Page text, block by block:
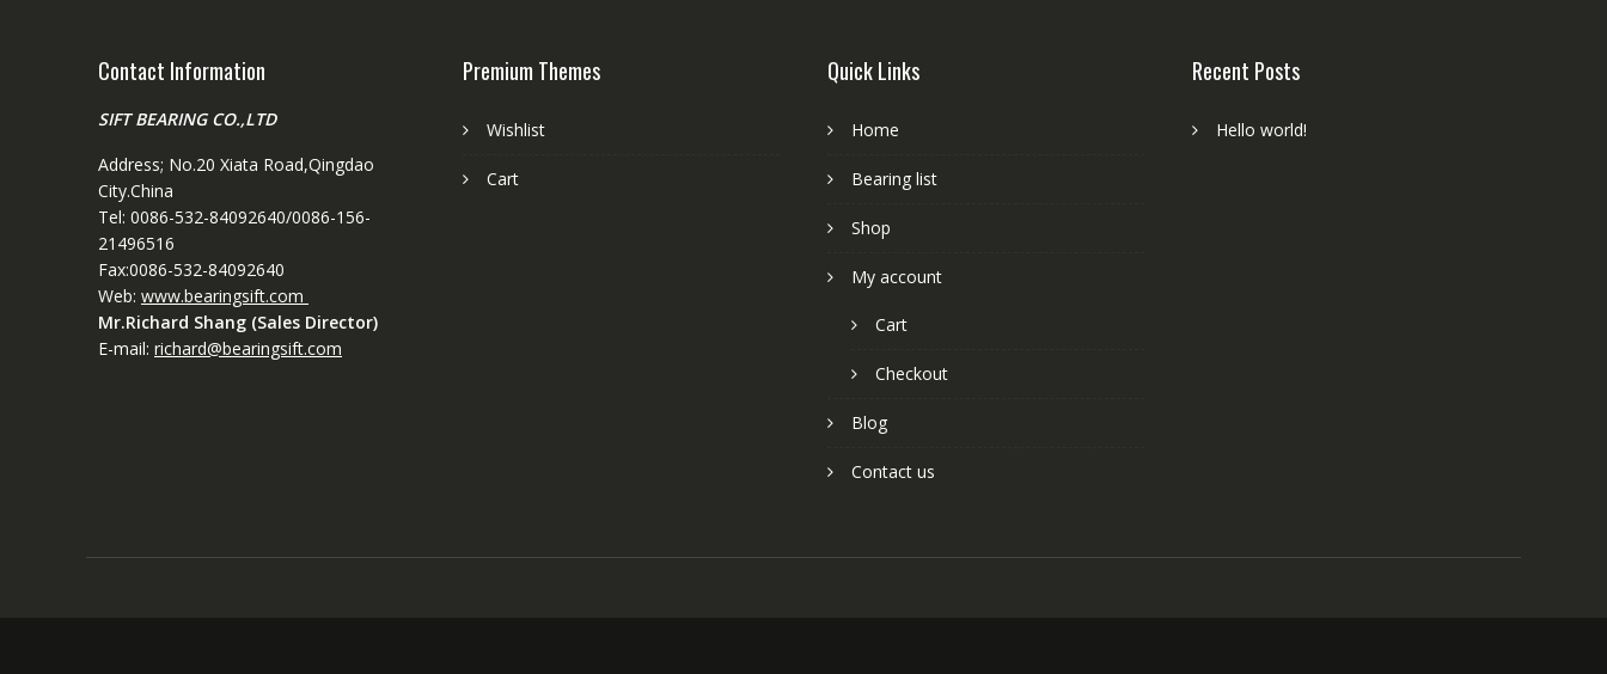
Contact Information
SIFT BEARING CO.,LTD
Address; No.20 Xiata Road,Qingdao
City.China
Tel: 0086-532-84092640/0086-156-
21496516
Fax:0086-532-84092640
Web: www.bearingsift.com
Mr.Richard Shang (Sales Director)
E-mail: richard@bearingsift.com
Premium Themes
Wishlist
Cart
Quick Links
Home
Bearing list
Shop
My account
Cart
Checkout
Blog
Contact us
Recent Posts
Hello world!